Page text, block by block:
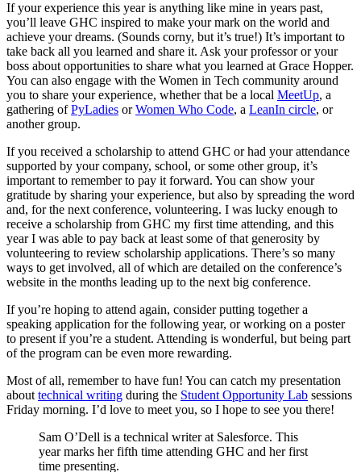
If your experience this year is anything like mine in years past,
you’ll leave GHC inspired to make your mark on the world and
achieve your dreams. (Sounds corny, but it’s true!) It’s important to
take back all you learned and share it. Ask your professor or your
boss about opportunities to share what you learned at Grace Hopper.
You can also engage with the Women in Tech community around
you to share your experience, whether that be a local MeetUp, a
gathering ofPyLadies orWomen Who Code, a LeanIn circle, or
another group.
If you received a scholarship to attend GHC or had your attendance
supported by your company, school, or some other group, it’s
important to remember to pay it forward. You can show your
gratitude by sharing your experience, but also by spreading the word
and, for the next conference, volunteering. I was lucky enough to
receive a scholarship from GHC my first time attending, and this
year I was able to pay back at least some of that generosity by
volunteering to review scholarship applications. There’s so many
ways to get involved, all of which are detailed on the conference’s
website in the months leading up to the next big conference.
If you’re hoping to attend again, consider putting together a
speaking application for the following year, or working on a poster
to present if you’re a student. Attending is wonderful, but being part
of the program can be even more rewarding.
Most of all, remember to have fun! You can catch my presentation
about technical writing during the Student Opportunity Lab sessions
Friday morning. I’d love to meet you, so I hope to see you there!
Sam O’Dell is a technical writer at Salesforce. This
year marks her fifth time attending GHC and her first
time presenting.